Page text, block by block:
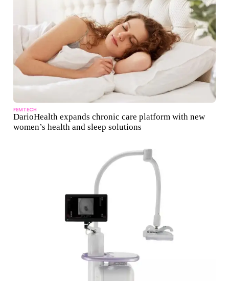
FEMTECH
DarioHealth expands chronic care platform with new
women’s health and sleep solutions